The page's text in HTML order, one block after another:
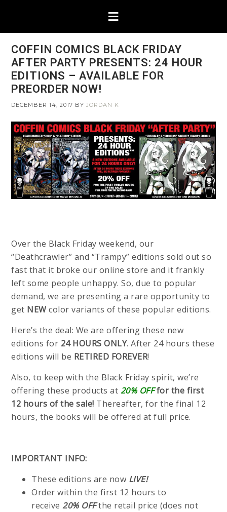
COFFIN COMICS BLACK FRIDAY
AFTER PARTY PRESENTS: 24 HOUR
EDITIONS – AVAILABLE FOR
PREORDER NOW!
DECEMBER 14, 2017 BYJORDAN K
Over the Black Friday weekend, our
“Deathcrawler” and “Trampy” editions sold out so
fast that it broke our online store and it frankly
left some people unhappy. So, due to popular
demand, we are presenting a rare opportunity to
get NEWcolor variants of these popular editions.
Here’s the deal: We are offering these new
editions for 24 HOURS ONLY. After 24 hours these
editions will be RETIRED FOREVER!
Also, to keep with the Black Friday spirit, we’re
offering these products at 20% OFFfor the first
12 hours of the sale! Thereafter, for the final 12
hours, the books will be offered at full price.
IMPORTANT INFO:
These editions are now LIVE!
Order within the first 12 hours to
receive20% OFFthe retail price (does not